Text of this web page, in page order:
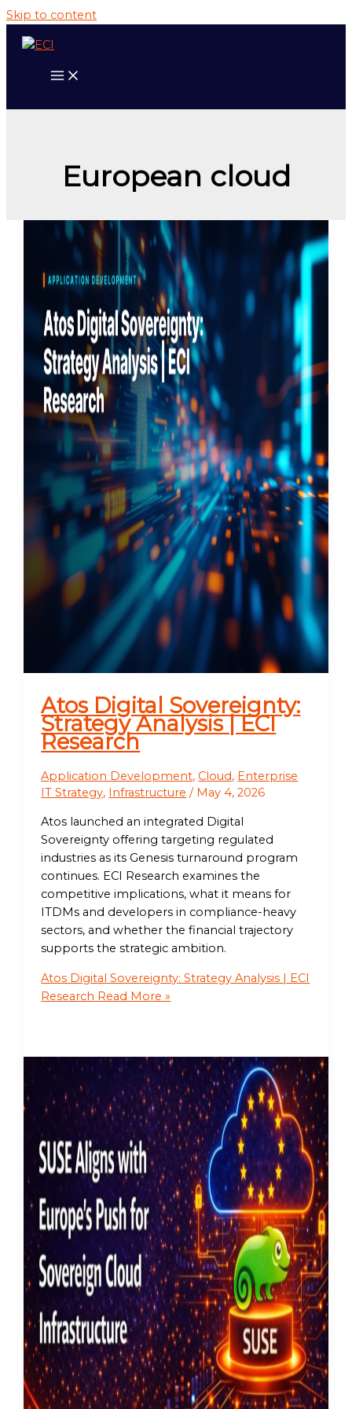
Skip to content
European cloud
Atos Digital Sovereignty:
Strategy Analysis | ECI
Research
Application Development, Cloud, Enterprise
IT Strategy, Infrastructure / May 4, 2026
Atos launched an integrated Digital
Sovereignty offering targeting regulated
industries as its Genesis turnaround program
continues. ECI Research examines the
competitive implications, what it means for
ITDMs and developers in compliance-heavy
sectors, and whether the financial trajectory
supports the strategic ambition.
Atos Digital Sovereignty: Strategy Analysis | ECI
Research Read More »